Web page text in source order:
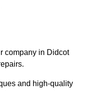
company in Didcot
and high-quality